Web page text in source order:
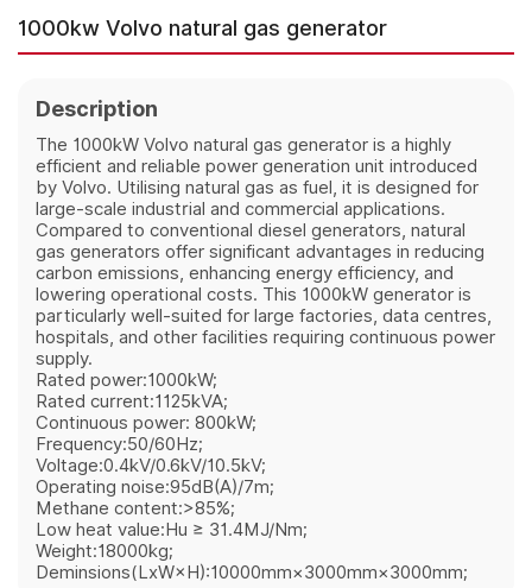
1000kw Volvo natural gas generator
Description
The 1000kW Volvo natural gas generator is a highly
efficient and reliable power generation unit introduced
by Volvo. Utilising natural gas as fuel, it is designed for
large-scale industrial and commercial applications.
Compared to conventional diesel generators, natural
gas generators offer significant advantages in reducing
carbon emissions, enhancing energy efficiency, and
lowering operational costs. This 1000kW generator is
particularly well-suited for large factories, data centres,
hospitals, and other facilities requiring continuous power
supply.
Rated power:1000kW;
Rated current:1125kVA;
Continuous power: 800kW;
Frequency:50/60Hz;
Voltage:0.4kV/0.6kV/10.5kV;
Operating noise:95dB(A)/7m;
Methane content:>85%;
Low heat value:Hu ≥ 31.4MJ/Nm;
Weight:18000kg;
Deminsions(LxW×H):10000mm×3000mm×3000mm;